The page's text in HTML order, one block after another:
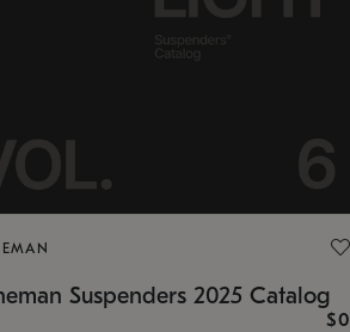
Suspenders 2025 Catalog
$0